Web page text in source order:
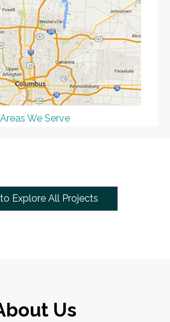
Areas We Serve
Explore All Projects
Us